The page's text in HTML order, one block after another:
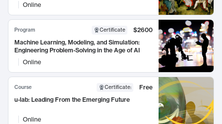
Online
Program Certificate
$2600
Machine Learning, Modeling, and Simulation:
Engineering Problem-Solving in the Age of AI
Online
Course Certificate:
Free
u-lab: Leading From the Emerging Future
Online